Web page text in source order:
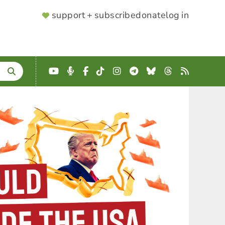
SUPPORTER
support + subscribedonatelog in
YouTube
Podcast
Facebook
TikTokInstagram
Telegram
BlueskyThreads
RSS